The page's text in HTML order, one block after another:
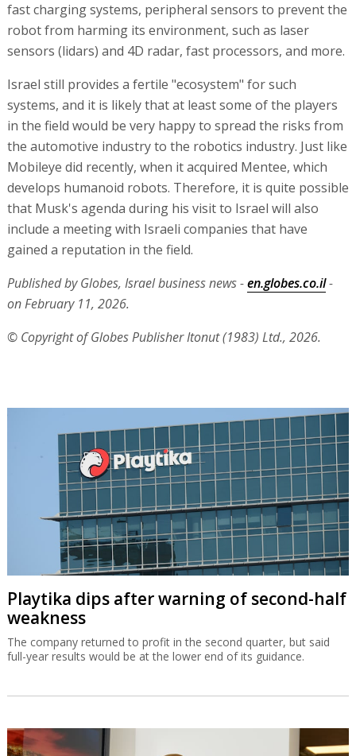
fast charging systems, peripheral sensors to prevent the
robot from harming its environment, such as laser
sensors (lidars) and 4D radar, fast processors, and more.
Israel still provides a fertile "ecosystem" for such
systems, and it is likely that at least some of the players
in the field would be very happy to spread the risks from
the automotive industry to the robotics industry. Just like
Mobileye did recently, when it acquired Mentee, which
develops humanoid robots. Therefore, it is quite possible
that Musk's agenda during his visit to Israel will also
include a meeting with Israeli companies that have
gained a reputation in the field.
Published by Globes, Israel business news -en.globes.co.il-
on February 11, 2026.
© Copyright of Globes Publisher Itonut (1983) Ltd., 2026.
Playtika dips after warning of second-half
weakness
The company returned to profit in the second quarter, but said
full-year results would be at the lower end of its guidance.